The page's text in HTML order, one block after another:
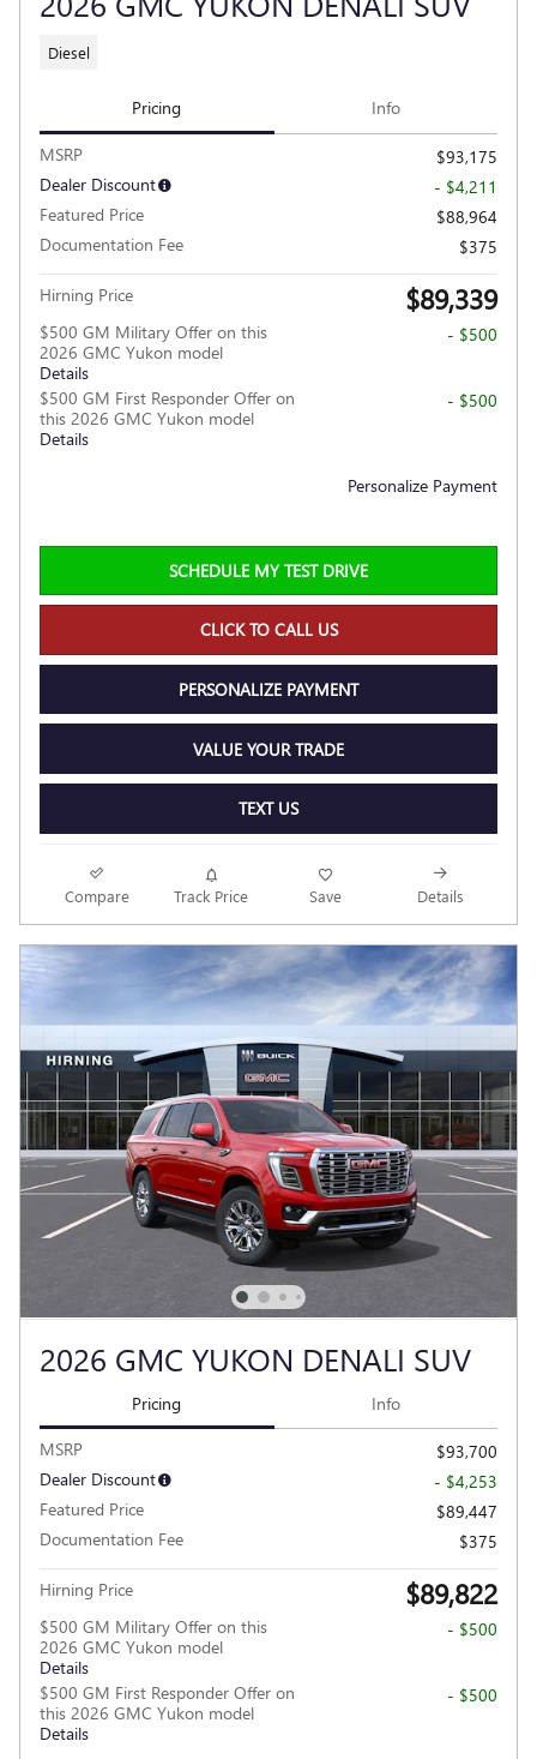
Diesel
Pricing Info
MSRP
$93,175
Dealer Discount
- $4,211
Featured Price
$88,964
Documentation Fee
$375
Hirning Price $89,339
$500 GM Military Offer on this
2026 GMC Yukon model
Details
- $500
$500 GM First Responder Offer on
this 2026 GMC Yukon model
Details
- $500
Personalize Payment
SCHEDULE MY TEST DRIVE
CLICK TO CALL US
PERSONALIZE PAYMENT
VALUE YOUR TRADE
TEXT US
Compare Track Price Save Details
2026 GMC YUKON DENALI SUV
Pricing Info
MSRP
$93,700
Dealer Discount
- $4,253
Featured Price
$89,447
Documentation Fee
$375
Hirning Price $89,822
$500 GM Military Offer on this
2026 GMC Yukon model
Details
- $500
$500 GM First Responder Offer on
this 2026 GMC Yukon model
Details
- $500